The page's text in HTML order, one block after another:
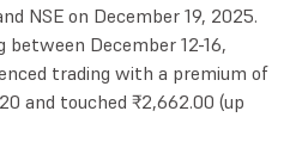
NSE on December 19, 2025.
December 12-16,
trading with a premium of
and touched ₹2,662.00 (up